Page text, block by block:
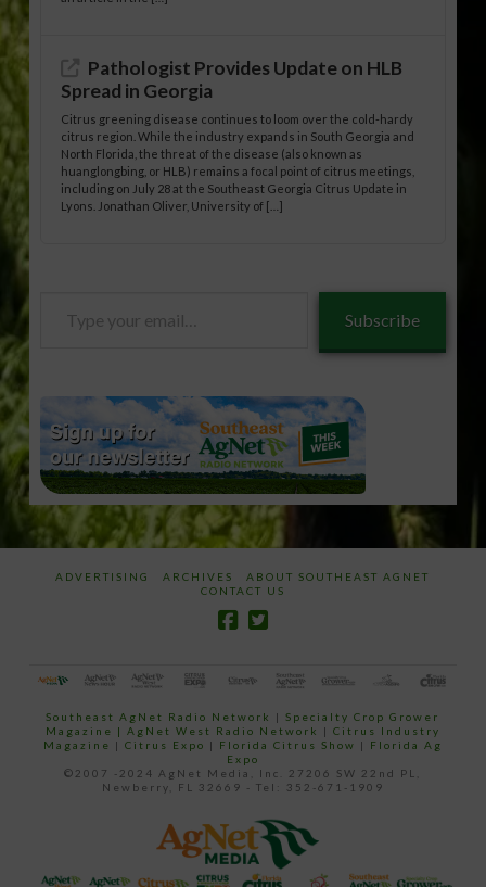
Pathologist Provides Update on HLB
Spread in Georgia
Citrus greening disease continues to loom over the cold-hardy
citrus region. While the industry expands in South Georgia and
North Florida, the threat of the disease (also known as
huanglongbing, or HLB) remains a focal point of citrus meetings,
including on July 28 at the Southeast Georgia Citrus Update in
Lyons. Jonathan Oliver, University of […]
Subscribe
ADVERTISING ARCHIVES
ABOUT SOUTHEAST AGNET
CONTACT US
Southeast AgNet Radio Network |Specialty Crop Grower
Magazine | AgNet West Radio Network | Citrus Industry
Magazine | Citrus Expo | Florida Citrus Show | Florida Ag
Expo
©2007 -2024 AgNet Media, Inc. 27206 SW 22nd PL,
Newberry, FL 32669 - Tel: 352-671-1909